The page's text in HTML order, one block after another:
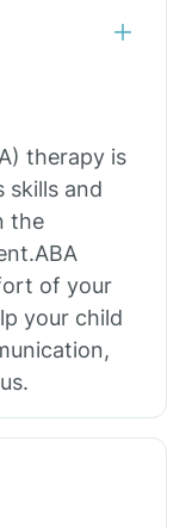
therapy is
skills and
the
of your
your child